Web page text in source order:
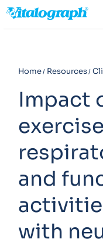
Home Resources
Impact
and
with